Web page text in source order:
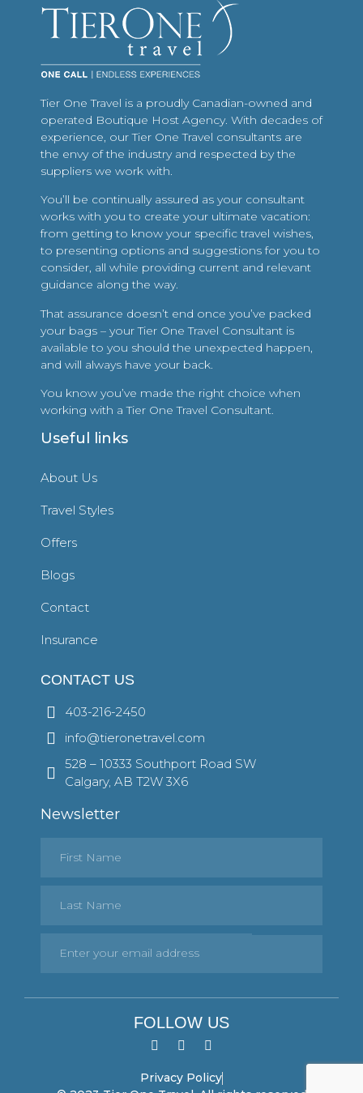
Tier One Travel is a proudly Canadian-owned and
operated Boutique Host Agency. With decades of
experience, our Tier One Travel consultants are
the envy of the industry and respected by the
suppliers we work with.
You’ll be continually assured as your consultant
works with you to create your ultimate vacation:
from getting to know your specific travel wishes,
to presenting options and suggestions for you to
consider, all while providing current and relevant
guidance along the way.
That assurance doesn’t end once you’ve packed
your bags – your Tier One Travel Consultant is
available to you should the unexpected happen,
and will always have your back.
You know you’ve made the right choice when
working with a Tier One Travel Consultant.
Useful links
About Us
Travel Styles
Offers
Blogs
Contact
Insurance
CONTACT US
403-216-2450
info@tieronetravel.com
528 – 10333 Southport Road SW
Calgary, AB T2W 3X6
Newsletter
FOLLOW US
Privacy Policy